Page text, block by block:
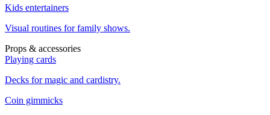
Kids entertainers
Visual routines for family shows.
Props & accessories
Playing cards
Decks for magic and cardistry.
Coin gimmicks